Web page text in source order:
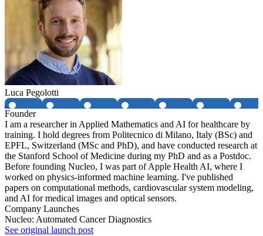
Luca Pegolotti
Founder
I am a researcher in Applied Mathematics and AI for healthcare by
training. I hold degrees from Politecnico di Milano, Italy (BSc) and
EPFL, Switzerland (MSc and PhD), and have conducted research at
the Stanford School of Medicine during my PhD and as a Postdoc.
Before founding Nucleo, I was part of Apple Health AI, where I
worked on physics-informed machine learning. I've published
papers on computational methods, cardiovascular system modeling,
and AI for medical images and optical sensors.
Company Launches
Nucleo: Automated Cancer Diagnostics
See original launch post